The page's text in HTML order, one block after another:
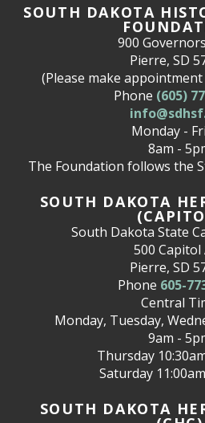
SOUTH DAKOTA
900
Pierre, SD
(Please make
Phone (605)
Monday -
8am -
The Foundation follows the
SOUTH DAKOTA
South Dakota State
500 Capitol
Pierre, SD
Phone 605-
Central
Monday, Tuesday,
9am -
Thursday
Saturday
SOUTH DAKOTA